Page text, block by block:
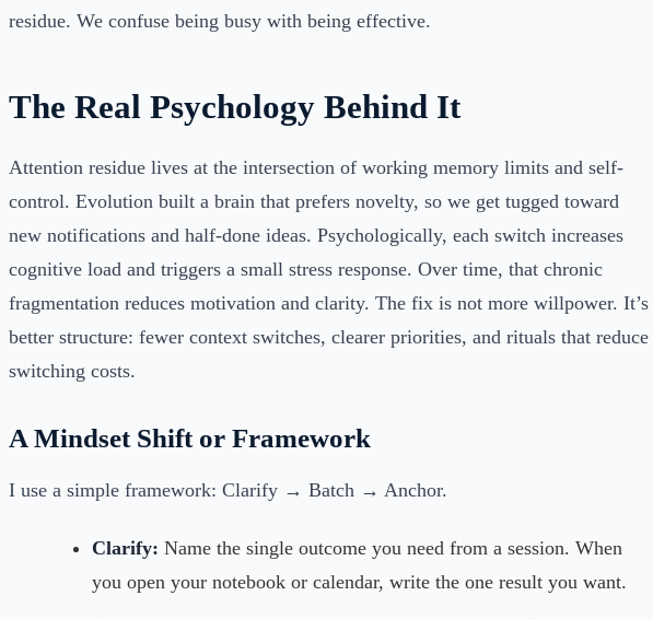
residue. We confuse being busy with being effective.
The Real Psychology Behind It
Attention residue lives at the intersection of working memory limits and self-
control. Evolution built a brain that prefers novelty, so we get tugged toward
new notifications and half-done ideas. Psychologically, each switch increases
cognitive load and triggers a small stress response. Over time, that chronic
fragmentation reduces motivation and clarity. The fix is not more willpower. It’s
better structure: fewer context switches, clearer priorities, and rituals that reduce
switching costs.
A Mindset Shift or Framework
I use a simple framework: Clarify → Batch → Anchor.
Clarify: Name the single outcome you need from a session. When
you open your notebook or calendar, write the one result you want.